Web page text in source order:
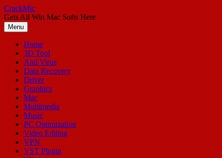
Skip
to
content
CrackMic
Gets All Win Mac Softs Here
Menu
Home
3D Tool
Anti Virus
Data Recovery
Driver
Graphics
Mac
Multimedia
Music
PC Optimization
Video Editing
VPN
VST Plugin